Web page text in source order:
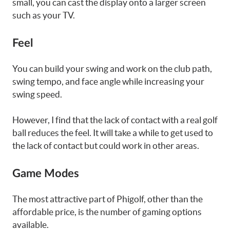
small, you can cast the display onto a larger screen
such as your TV.
Feel
You can build your swing and work on the club path,
swing tempo, and face angle while increasing your
swing speed.
However, I find that the lack of contact with a real golf
ball reduces the feel. It will take a while to get used to
the lack of contact but could work in other areas.
Game Modes
The most attractive part of Phigolf, other than the
affordable price, is the number of gaming options
available.